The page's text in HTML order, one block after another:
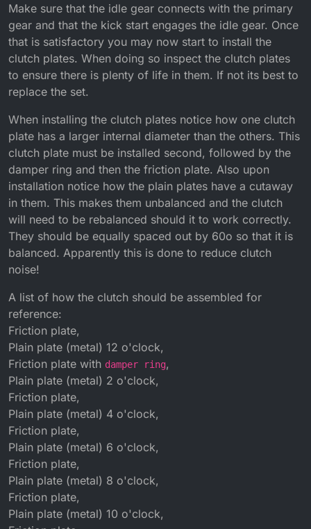
Make sure that the idle gear connects with the primary
gear and that the kick start engages the idle gear. Once
that is satisfactory you may now start to install the
clutch plates. When doing so inspect the clutch plates
to ensure there is plenty of life in them. If not its best to
replace the set.
When installing the clutch plates notice how one clutch
plate has a larger internal diameter than the others. This
clutch plate must be installed second, followed by the
damper ring and then the friction plate. Also upon
installation notice how the plain plates have a cutaway
in them. This makes them unbalanced and the clutch
will need to be rebalanced should it to work correctly.
They should be equally spaced out by 60o so that it is
balanced. Apparently this is done to reduce clutch
noise!
A list of how the clutch should be assembled for
reference:
Friction plate,
Plain plate (metal) 12 o'clock,
Friction plate with damper ring,
Plain plate (metal) 2 o'clock,
Friction plate,
Plain plate (metal) 4 o'clock,
Friction plate,
Plain plate (metal) 6 o'clock,
Friction plate,
Plain plate (metal) 8 o'clock,
Friction plate,
Plain plate (metal) 10 o'clock,